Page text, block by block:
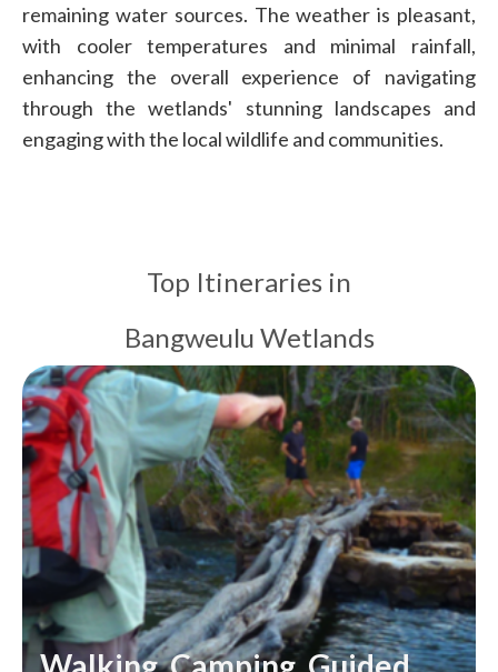
remaining water sources. The weather is pleasant,
with cooler temperatures and minimal rainfall,
enhancing the overall experience of navigating
through the wetlands' stunning landscapes and
engaging with the local wildlife and communities.
Top Itineraries in
Bangweulu Wetlands